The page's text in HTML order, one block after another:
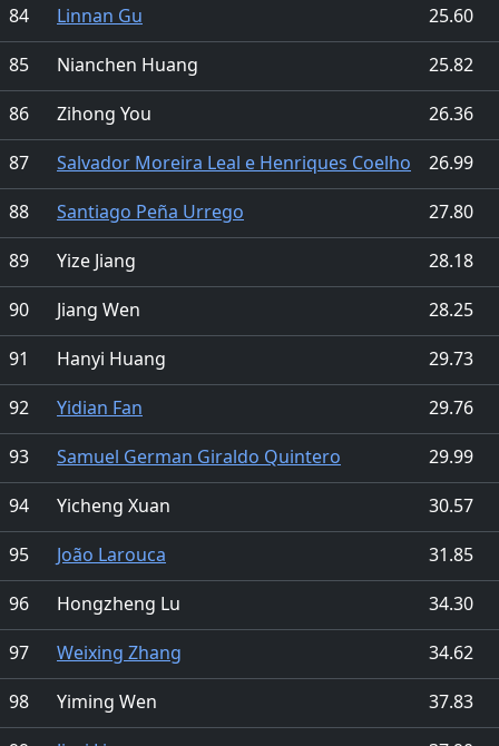
84
Linnan Gu
25.60
85
Nianchen Huang
25.82
86
Zihong You
26.36
87
Salvador Moreira Leal e Henriques Coelho
26.99
88
Santiago Peña Urrego
27.80
89
Yize Jiang
28.18
90
Jiang Wen
28.25
91
Hanyi Huang
29.73
92
Yidian Fan
29.76
93
Samuel German Giraldo Quintero
29.99
94
Yicheng Xuan
30.57
95
João Larouca
31.85
96
Hongzheng Lu
34.30
97
Weixing Zhang
34.62
98
Yiming Wen
37.83